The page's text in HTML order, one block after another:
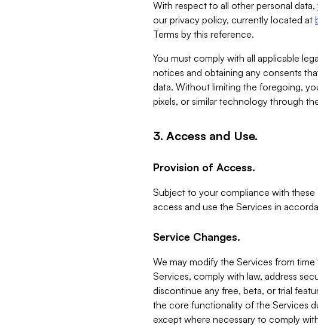
With respect to all other personal
our privacy policy, currently located at
Terms by this reference.
You must comply with all applicable
notices and obtaining any consents
data. Without limiting the foregoing,
pixels, or similar technology through
3. Access and Use.
Provision of Access.
Subject to your compliance with
access and use the Services in
Service Changes.
We may modify the Services from
Services, comply with law, address
discontinue any free, beta, or trial
the core functionality of the Services
except where necessary to comply